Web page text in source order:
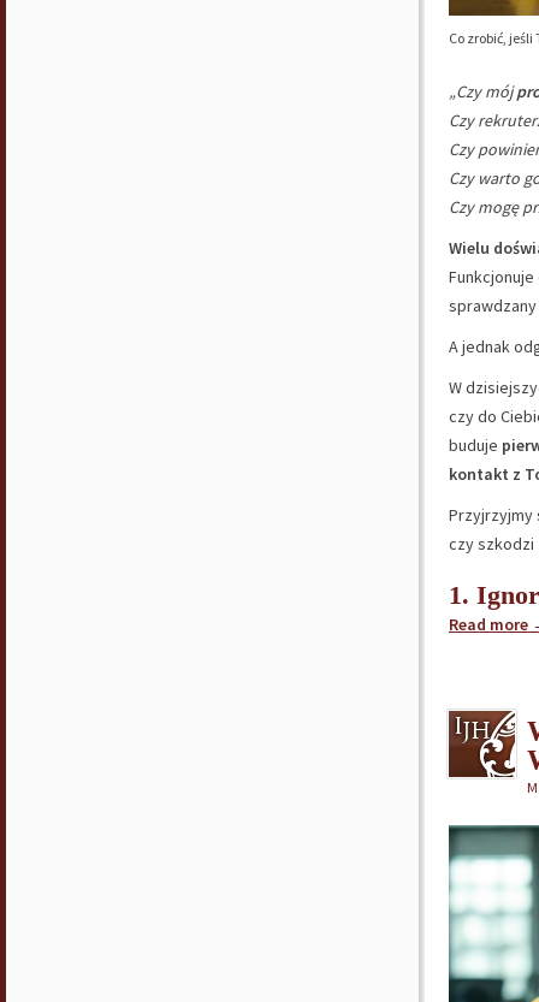
Co zrobić,
„Czy mój
Czy
Czy
Czy warto
Czy mogę
Wielu
A jednak
W
czy do
buduje
kontakt z
Przyjrzyjmy
czy szkodzi
1.
Read more